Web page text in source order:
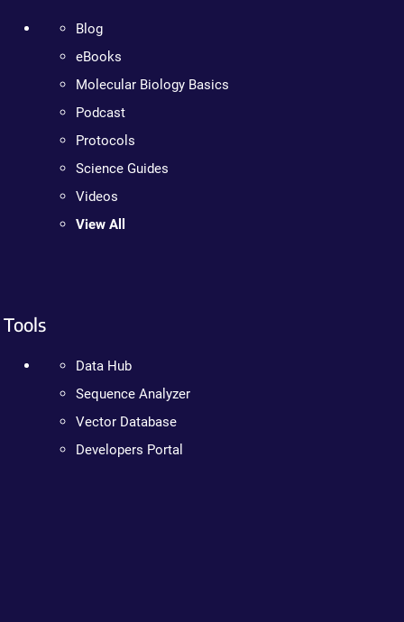
Blog
eBooks
Molecular Biology Basics
Podcast
Protocols
Science Guides
Videos
View All
Tools
Data Hub
Sequence Analyzer
Vector Database
Developers Portal